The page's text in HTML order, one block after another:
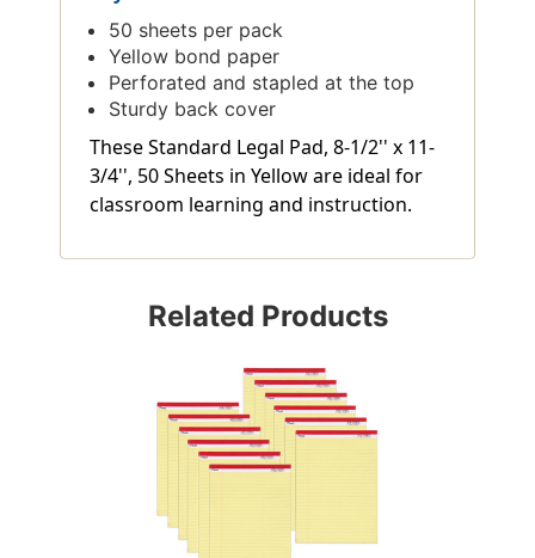
50 sheets per pack
Yellow bond paper
Perforated and stapled at the top
Sturdy back cover
These Standard Legal Pad, 8-1/2'' x 11-
3/4'', 50 Sheets in Yellow are ideal for
classroom learning and instruction.
Related Products